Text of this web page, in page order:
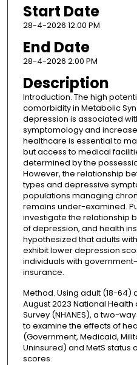
Start Date
28-4-2026 12:00 PM
End Date
28-4-2026 2:00 PM
Description
Introduction. The high
comorbidity in Metabolic
depression is associated
symptomology and
healthcare is essential to
but access to medical
determined by the
However, the relationship
types and depressive
populations managing
remains under-examined.
investigate the relationship
of depression, and health
hypothesized that adults
exhibit lower depression
individuals with
insurance.
Method. Using adult (18-64)
August 2023 National
Survey (NHANES), a two-
to examine the effects of
(Government, Medicaid,
Uninsured) and MetS status
scores.